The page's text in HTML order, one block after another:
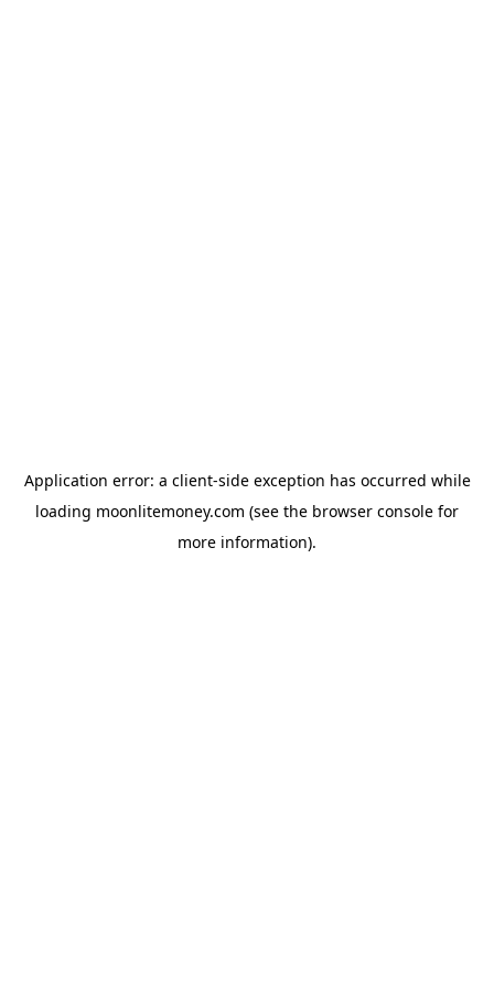
Application error: a client-side exception has occurred while
loading moonlitemoney.com (see the browser console for
more information).